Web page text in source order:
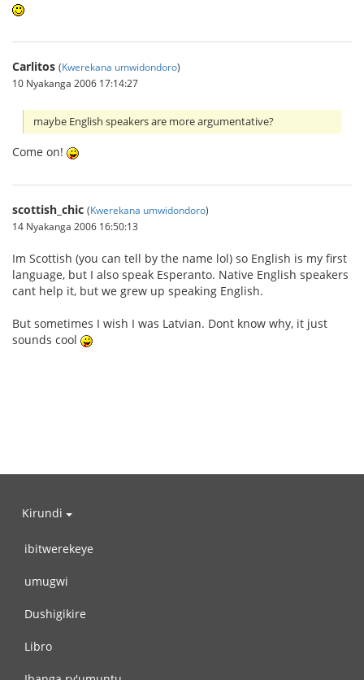
Carlitos (Kwerekana umwidondoro)
10 Nyakanga 2006 17:14:27
maybe English speakers are more argumentative?
Come on!
scottish_chic (Kwerekana umwidondoro)
14 Nyakanga 2006 16:50:13
Im Scottish (you can tell by the name lol) so English is my first
language, but I also speak Esperanto. Native English speakers
cant help it, but we grew up speaking English.
But sometimes I wish I was Latvian. Dont know why, it just
sounds cool
Kirundi
ibitwerekeye
umugwi
Dushigikire
Libro